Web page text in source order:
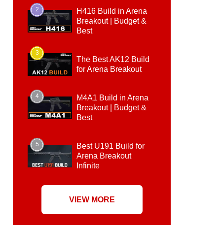
2
H416 Build in Arena
Breakout | Budget &
Best
3
The Best AK12 Build
for Arena Breakout
4
M4A1 Build in Arena
Breakout | Budget &
Best
5
Best U191 Build for
Arena Breakout
Infinite
VIEW MORE